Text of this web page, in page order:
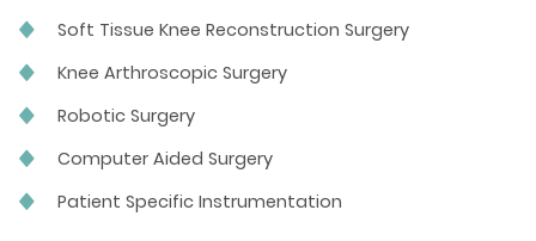
Soft Tissue Knee Reconstruction Surgery
Knee Arthroscopic Surgery
Robotic Surgery
Computer Aided Surgery
Patient Specific Instrumentation